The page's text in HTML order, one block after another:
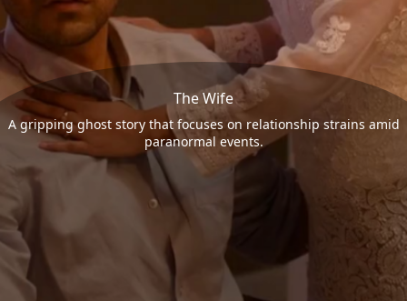
The Wife
A gripping ghost story that focuses on relationship strains amid
paranormal events.